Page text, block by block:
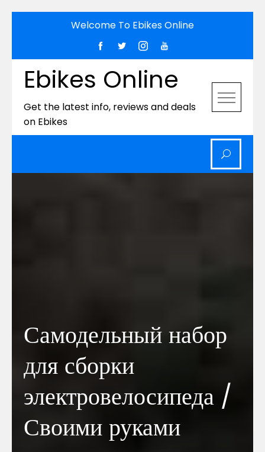
Welcome To Ebikes Online
Ebikes Online
Get the latest info, reviews and deals
on Ebikes
Самодельный набор
для сборки
электровелосипеда /
Своими руками